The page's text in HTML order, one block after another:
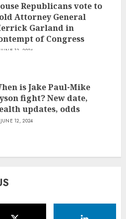
Republicans vote to
Attorney General
Garland in
of Congress
JUNE 13, 2024
is Jake Paul-Mike
fight? New date,
updates, odds
JUNE 12, 2024